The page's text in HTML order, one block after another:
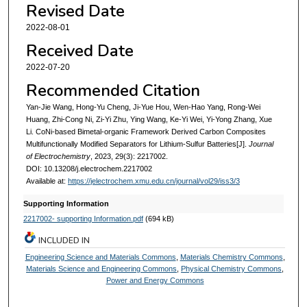
Revised Date
2022-08-01
Received Date
2022-07-20
Recommended Citation
Yan-Jie Wang, Hong-Yu Cheng, Ji-Yue Hou, Wen-Hao Yang, Rong-Wei
Huang, Zhi-Cong Ni, Zi-Yi Zhu, Ying Wang, Ke-Yi Wei, Yi-Yong Zhang, Xue
Li. CoNi-based Bimetal-organic Framework Derived Carbon Composites
Multifunctionally Modified Separators for Lithium-Sulfur Batteries[J]. Journal
of Electrochemistry, 2023, 29(3): 2217002.
DOI: 10.13208/j.electrochem.2217002
Available at: https://jelectrochem.xmu.edu.cn/journal/vol29/iss3/3
Supporting Information
2217002- supporting Information.pdf(694 kB)
INCLUDED IN
Engineering Science and Materials Commons Materials Chemistry Commons
Materials Science and Engineering Commons
Physical Chemistry Commons
Power and Energy Commons